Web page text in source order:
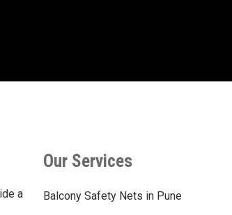
a
Our Services
Balcony Safety Nets in Pune